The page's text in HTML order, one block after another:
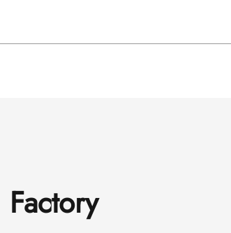
Factory